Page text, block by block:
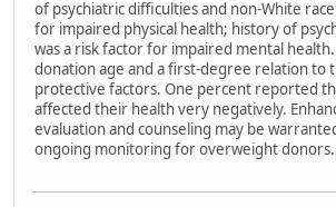
of psychiatric difficulties and non-White
for impaired physical health; history of
was a risk factor for impaired mental
donation age and a first-degree relation to
protective factors. One percent reported
affected their health very negatively.
evaluation and counseling may be
ongoing monitoring for overweight donors.